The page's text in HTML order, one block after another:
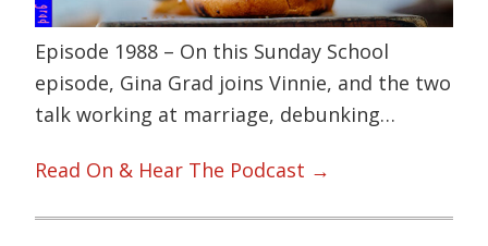
Episode 1988 – On this Sunday School
episode, Gina Grad joins Vinnie, and the two
talk working at marriage, debunking…
Read On & Hear The Podcast →